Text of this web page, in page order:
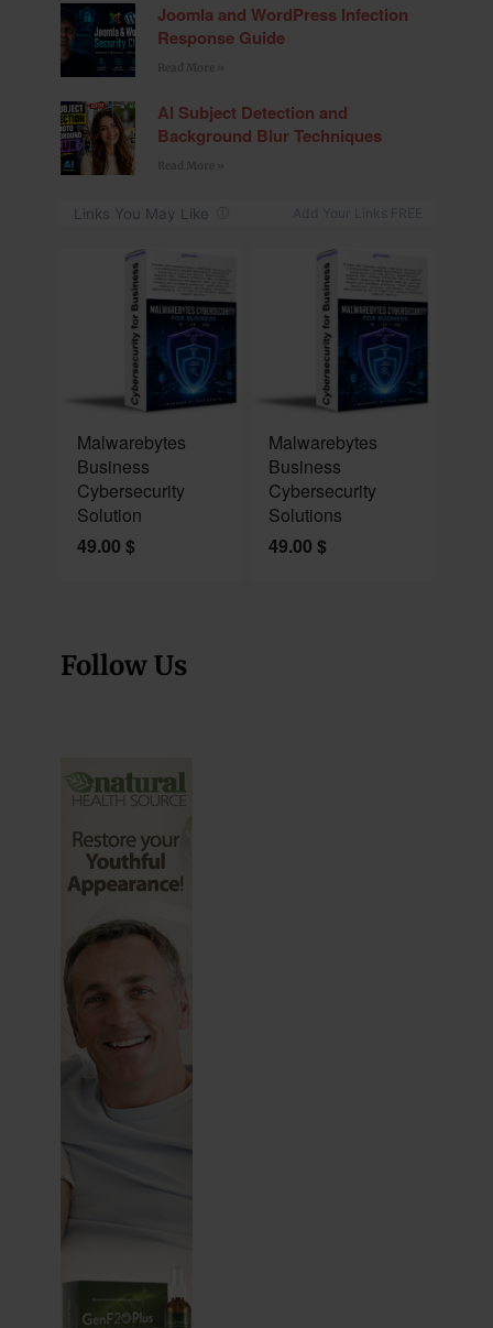
Joomla and WordPress Infection
Response Guide
AI Subject Detection and
Background Blur Techniques
Malwarebytes
Business
Cybersecurity
Solution
49.00 $
Malwarebytes
Business
Cybersecurity
Solutions
49.00 $
Follow Us